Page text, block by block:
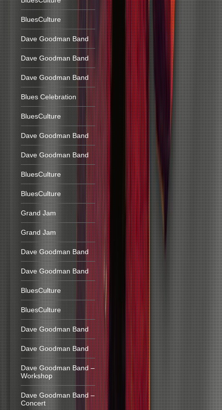
BluesCulture
Dave Goodman Band
Dave Goodman Band
Dave Goodman Band
Blues Celebration
BluesCulture
Dave Goodman Band
Dave Goodman Band
BluesCulture
BluesCulture
Grand Jam
Grand Jam
Dave Goodman Band
Dave Goodman Band
BluesCulture
BluesCulture
Dave Goodman Band
Dave Goodman Band
Dave Goodman Band –
Workshop
Dave Goodman Band –
Concert